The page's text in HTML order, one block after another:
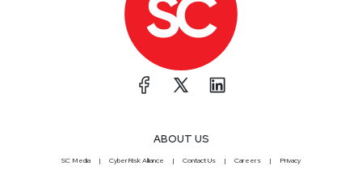
ABOUT US
SC Media CyberRisk Alliance Contact Us Careers Privacy